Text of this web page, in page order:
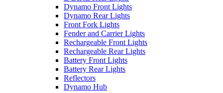
Dynamo Front Lights
Dynamo Rear Lights
Front Fork Lights
Fender and Carrier Lights
Rechargeable Front Lights
Rechargeable Rear Lights
Battery Front Lights
Battery Rear Lights
Reflectors
Dynamo Hub